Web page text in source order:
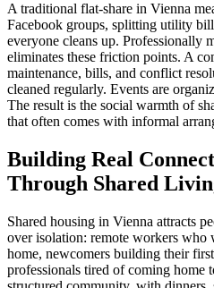
A traditional flat-share in Vienna
Facebook groups, splitting utility
everyone cleans up. Professionally
eliminates these friction points. A
maintenance, bills, and conflict
cleaned regularly. Events are
The result is the social warmth of
that often comes with informal
Building Real
Through Shared
Shared housing in Vienna attracts
over isolation: remote workers who
home, newcomers building their
professionals tired of coming home